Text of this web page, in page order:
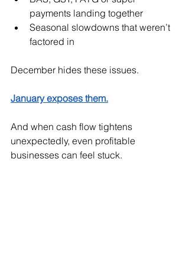
payments landing together
Seasonal slowdowns that weren’t
factored in
December hides these issues.
January exposes them.
And when cash flow tightens
unexpectedly, even profitable
businesses can feel stuck.